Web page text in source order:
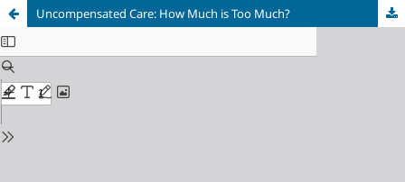
Uncompensated Care: How Much is Too Much?